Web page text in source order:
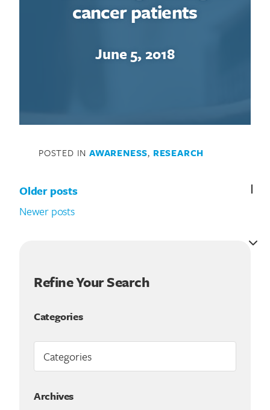
Refine Your Search
Categories
Archives
cancer patients
June 5, 2018
POSTED IN AWARENESS, RESEARCH
Posts navigation
Older posts
Newer posts